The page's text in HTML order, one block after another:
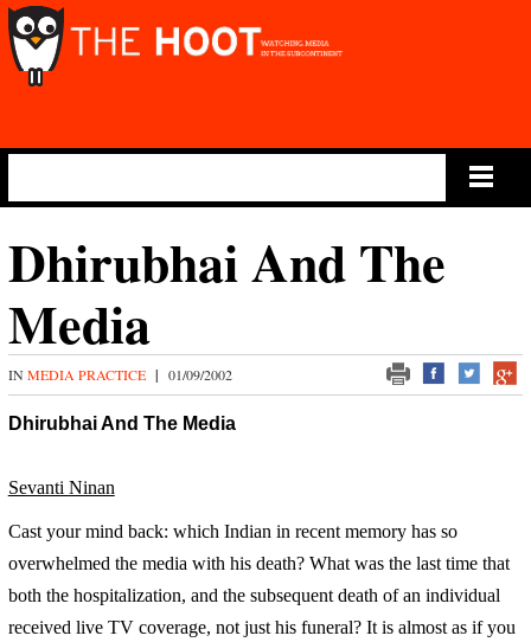
Dhirubhai And The
Media
IN MEDIA PRACTICE | 01/09/2002
Dhirubhai And The Media
Sevanti Ninan
Cast your mind back: which Indian in recent memory has so
overwhelmed the media with his death? What was the last time that
both the hospitalization, and the subsequent death of an individual
received live TV coverage, not just his funeral? It is almost as if you